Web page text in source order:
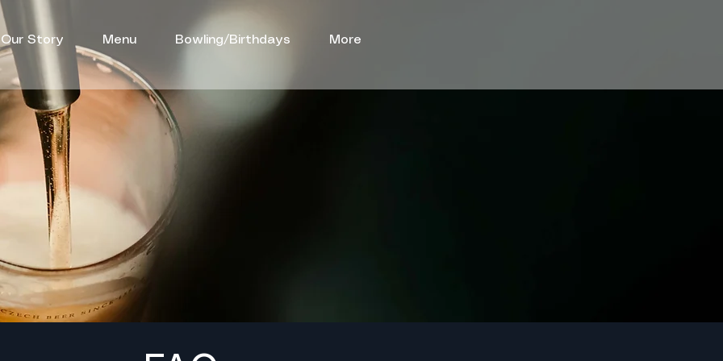
Our Story Menu Bowling/Birthdays More